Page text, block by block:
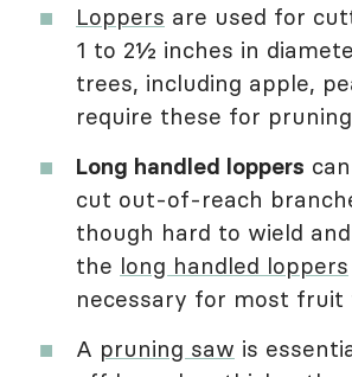
Loppers are used for
1 to 2½ inches in
trees, including apple,
require these for
Long handled loppers
cut out-of-reach
though hard to wield
the long handled loppers
necessary for most fruit
A pruning saw is